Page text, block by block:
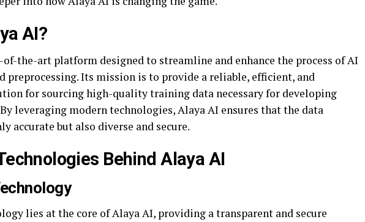
AI?
the-art platform designed to streamline and enhance the process of AI
preprocessing. Its mission is to provide a reliable, efficient, and
for sourcing high-quality training data necessary for developing
leveraging modern technologies, Alaya AI ensures that the data
accurate but also diverse and secure.
Behind Alaya AI
lies at the core of Alaya AI, providing a transparent and secure